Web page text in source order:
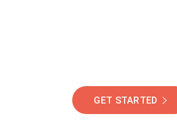
GET STARTED